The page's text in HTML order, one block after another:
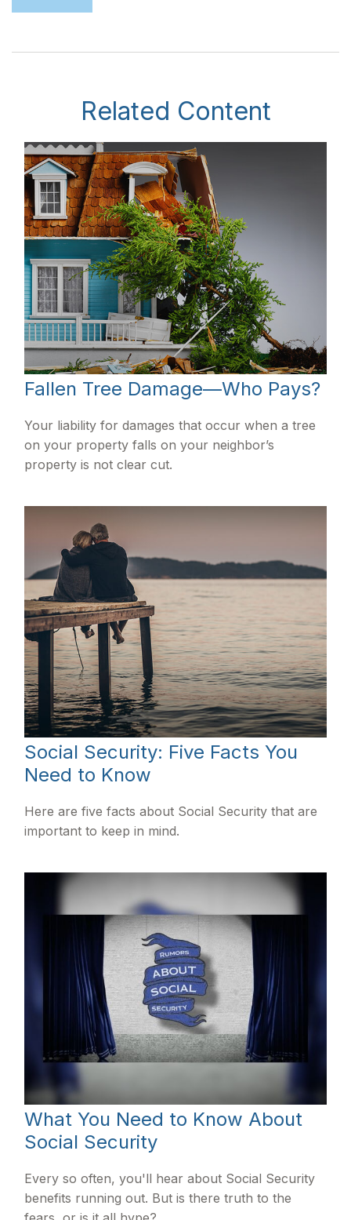
Related Content
Fallen Tree Damage—Who Pays?
Your liability for damages that occur when a tree
on your property falls on your neighbor’s
property is not clear cut.
Social Security: Five Facts You
Need to Know
Here are five facts about Social Security that are
important to keep in mind.
What You Need to Know About
Social Security
Every so often, you'll hear about Social Security
benefits running out. But is there truth to the